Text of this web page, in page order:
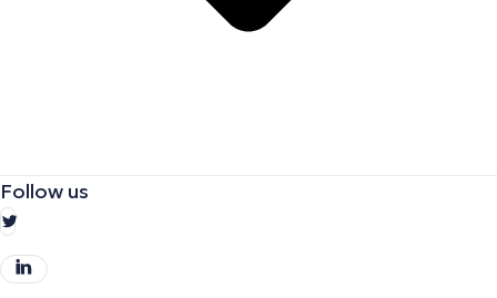
Follow us